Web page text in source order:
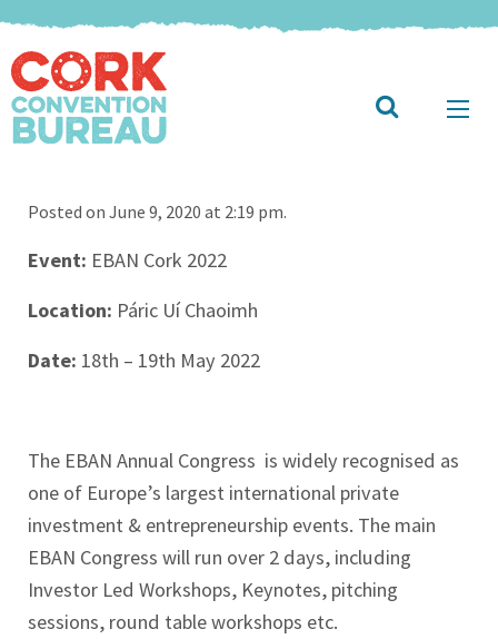
Posted on June 9, 2020 at 2:19 pm.
Event: EBAN Cork 2022
Location: Páric Uí Chaoimh
Date: 18th – 19th May 2022
The EBAN Annual Congress is widely recognised as
one of Europe’s largest international private
investment & entrepreneurship events. The main
EBAN Congress will run over 2 days, including
Investor Led Workshops, Keynotes, pitching
sessions, round table workshops etc.